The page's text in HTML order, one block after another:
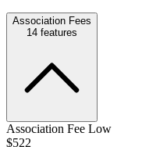
Association Fees
14 features
Association Fee Low
$522